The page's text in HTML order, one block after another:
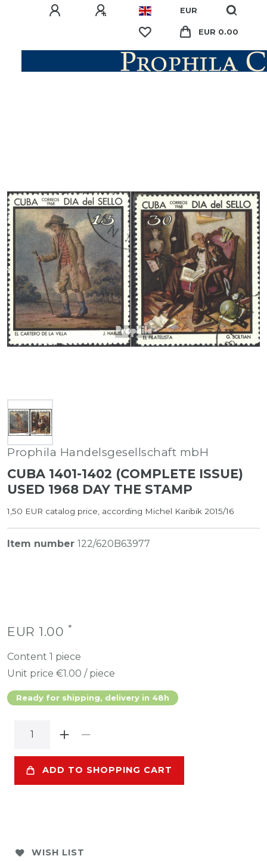
EUR
EUR 0.00
Prophila Handelsgesellschaft mbH
CUBA 1401-1402 (COMPLETE ISSUE)
USED 1968 DAY THE STAMP
1,50 EUR catalog price, according Michel Karibik 2015/16
Item number 122/620B63977
EUR 1.00 *
Content 1 piece
Unit price €1.00 / piece
Ready for shipping, delivery in 48h
ADD TO SHOPPING CART
WISH LIST